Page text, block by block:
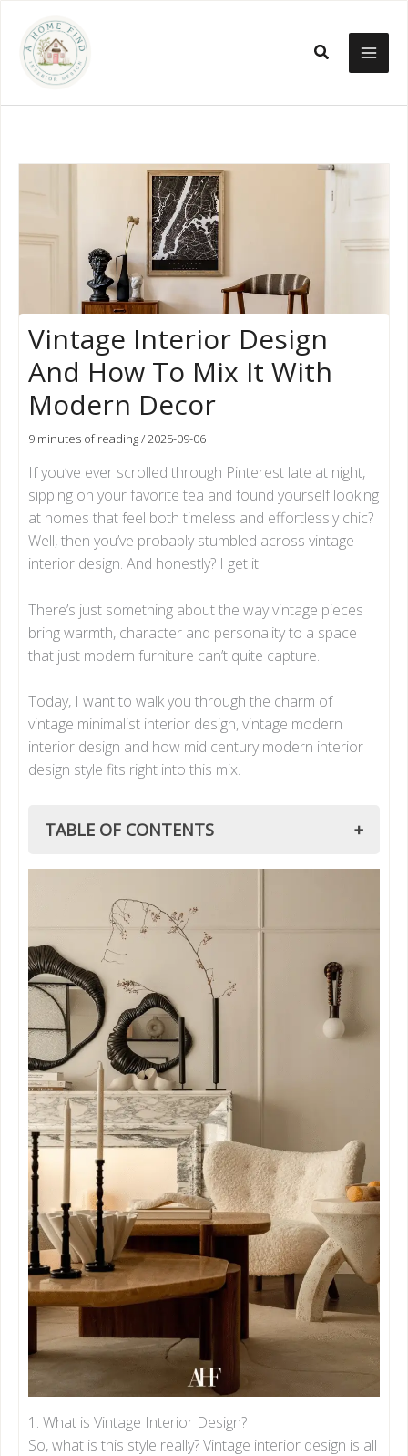
content
Search
Vintage Interior Design
And How To Mix It With
Modern Decor
9 minutes of reading/2025-09-06
If you’ve ever scrolled through Pinterest late at night,
sipping on your favorite tea and found yourself looking
at homes that feel both timeless and effortlessly chic?
Well, then you’ve probably stumbled across vintage
interior design. And honestly? I get it.
There’s just something about the way vintage pieces
bring warmth, character and personality to a space
that just modern furniture can’t quite capture.
Today, I want to walk you through the charm of
vintage minimalist interior design, vintage modern
interior design and how mid century modern interior
design style fits right into this mix.
TABLE OF CONTENTS
1. What is Vintage Interior Design?
is More
1.2. Vintage Modern Interior Design: A Fresh
Take
2. How to Mix Modern and Vintage Interior
Design Styles
3. Mid Century Modern Interior Design Style:
Why It Works with Vintage
3. Design Rules Every Vintage Interior Design
Lover Should Know
3.1. The 3-5-7 Rule
3.2. The 70/30 Rule
3.3. The 60/40 Rule
3.4. The 7 Concepts of Interior Design
3.4.1. Balance
3.4.2. Contrast
3.4.3. Rhythm
3.4.4. Scale
3.4.5. Proportion
3.4.7. Harmony
4. Vintage Interior Design Trends in 2025
5. Bringing It All Together: Tips for a Timeless
Vintage Home
Final Thoughts
1. What is Vintage Interior Design?
So, what is this style really? Vintage interior design is all